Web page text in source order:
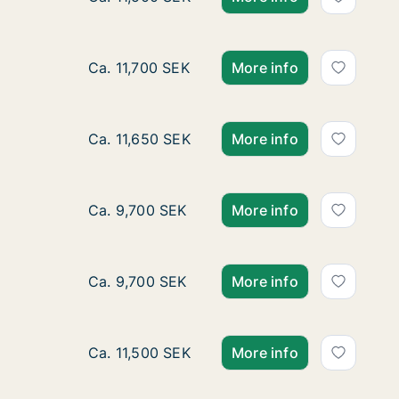
Apartment for rent in Gnesta,
Ca. 11,700 SEK More info
Apartment for rent in Gnesta,
Ca. 11,650 SEK More info
Ca. 125 m2 apartment for rent in Gnesta,
Ca. 9,700 SEK More info
Ca. 120 m2 apartment for rent in Gnesta,
Ca. 9,700 SEK More info
Ca. 90 m2 house for rent in Gnesta,
Ca. 11,500 SEK More info